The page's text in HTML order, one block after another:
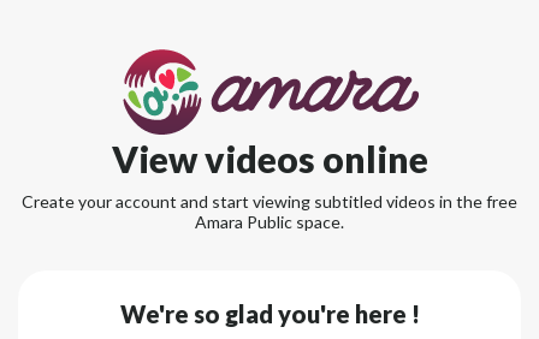
View videos online
Create your account and start viewing subtitled videos in the free
Amara Public space.
We're so glad you're here !